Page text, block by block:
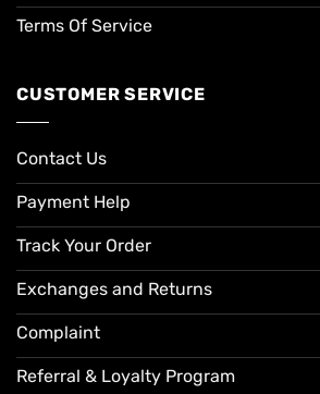
Terms Of Service
CUSTOMER SERVICE
Contact Us
Payment Help
Track Your Order
Exchanges and Returns
Complaint
Referral & Loyalty Program